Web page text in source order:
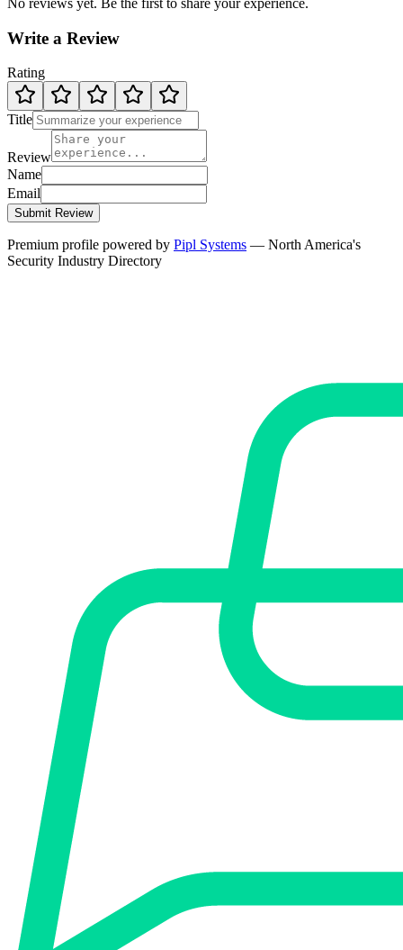
No reviews yet. Be the first to share your experience.
Write a Review
Rating
Title
Review
Name
Email
Submit Review
Premium profile powered by Pipl Systems — North America's
Security Industry Directory